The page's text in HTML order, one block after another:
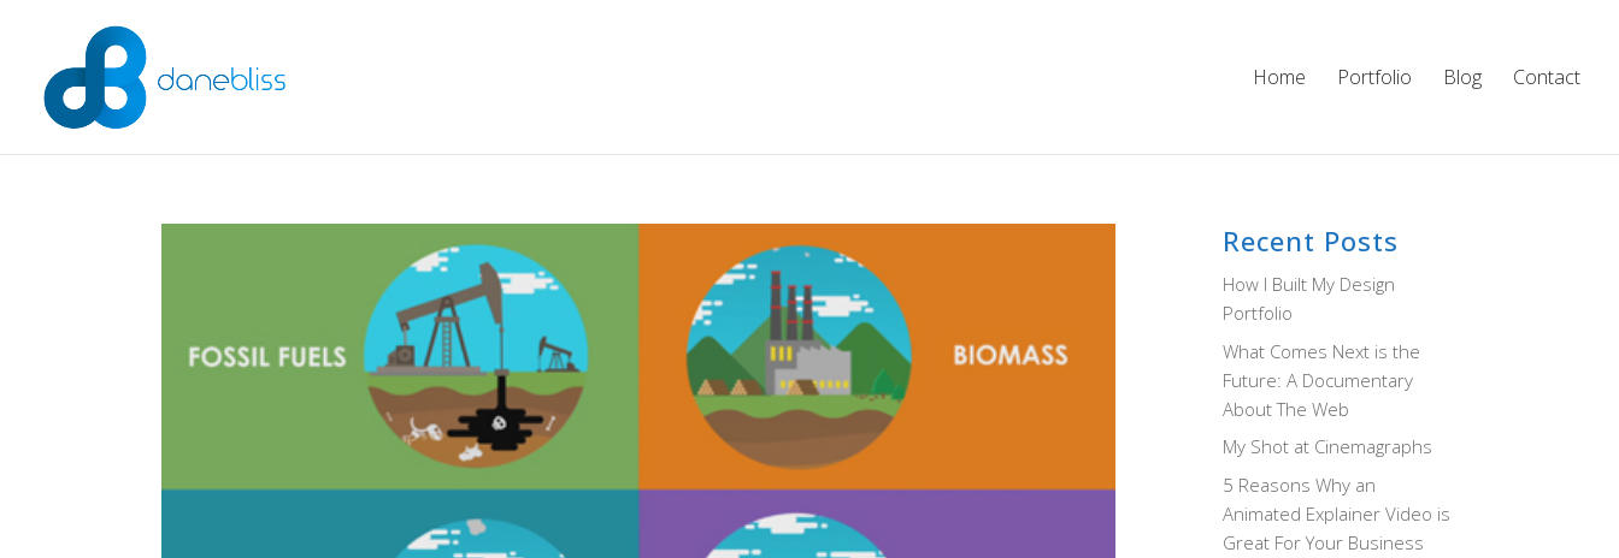
Home Portfolio Blog Contact
Recent Posts
How I Built My Design
Portfolio
What Comes Next is the
Future: A Documentary
About The Web
My Shot at Cinemagraphs
5 Reasons Why an
Animated Explainer Video is
Great For Your Business